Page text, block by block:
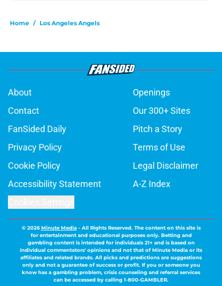
Home / Los Angeles Angels
About
Openings
Contact
Our 300+ Sites
FanSided Daily
Pitch a Story
Privacy Policy
Terms of Use
Cookie Policy
Legal Disclaimer
Accessibility Statement
A-Z Index
© 2026Minute Media- All Rights Reserved. The content on this site is
for entertainment and educational purposes only. Betting and
gambling content is intended for individuals 21+ and is based on
individual commentators' opinions and not that of Minute Media or its
affiliates and related brands. All picks and predictions are suggestions
only and not a guarantee of success or profit. If you or someone you
know has a gambling problem, crisis counseling and referral services
can be accessed by calling 1-800-GAMBLER.